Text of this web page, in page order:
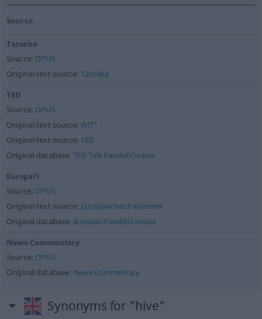
Source
Tatoeba
Source: OPUS
Original text source:Tatoeba
TED
Source: OPUS
Original text source:WIT³
Original text source:TED
Original database: TED Talk Parallel Corpus
Europarl
Source: OPUS
Original text source: Europäisches Parlament
Original database: Europarl Parallel Corups
News-Commentary
Source: OPUS
Original database: News Commentary
Synonyms for "hive"